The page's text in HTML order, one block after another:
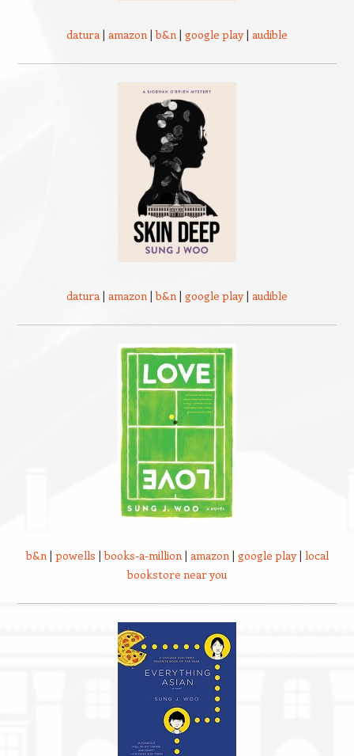
datura | amazon |b&n | google play| audible
datura | amazon |b&n | google play| audible
b&n| powells |books-a-million| amazon| google play| local
bookstore near you